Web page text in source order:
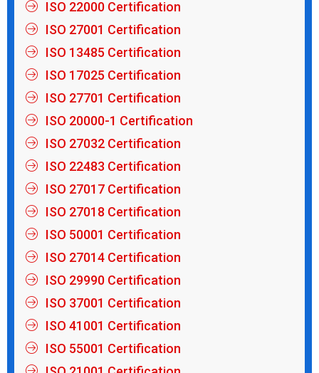
ISO 22000 Certification
ISO 27001 Certification
ISO 13485 Certification
ISO 17025 Certification
ISO 27701 Certification
ISO 20000-1 Certification
ISO 27032 Certification
ISO 22483 Certification
ISO 27017 Certification
ISO 27018 Certification
ISO 50001 Certification
ISO 27014 Certification
ISO 29990 Certification
ISO 37001 Certification
ISO 41001 Certification
ISO 55001 Certification